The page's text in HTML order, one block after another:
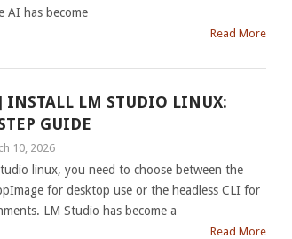
AI has become
Read More
INSTALL LM STUDIO LINUX:
GUIDE
10, 2026
linux, you need to choose between the
for desktop use or the headless CLI for
LM Studio has become a
Read More